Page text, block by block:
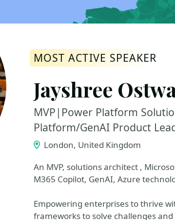
MOST ACTIVE SPEAKER
Jayshree
MVP|Power Platform
Platform/GenAI Product
London, United Kingdom
An MVP, solutions architect ,
M365 Copilot, GenAI, Azure
Empowering enterprises to thrive
frameworks to solve challenges